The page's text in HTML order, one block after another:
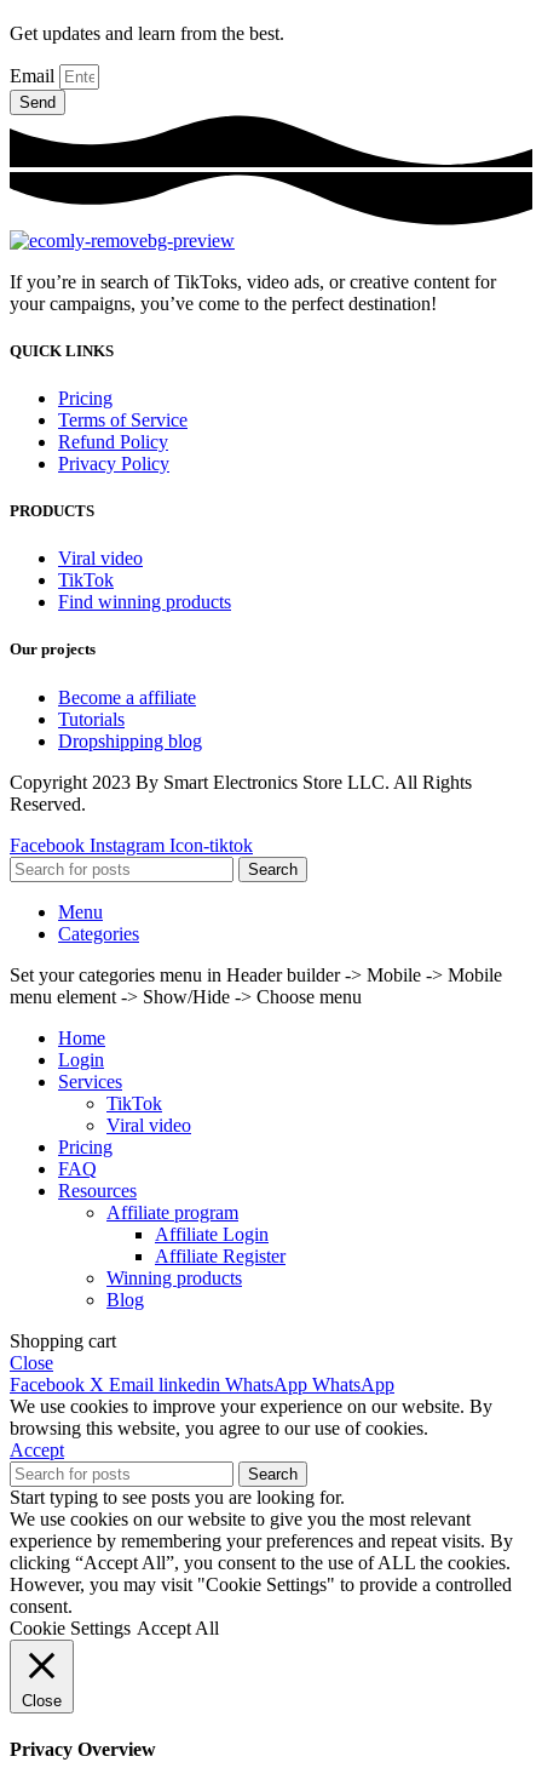
Get updates and learn from the best.
Email
Send
If you’re in search of TikToks, video ads, or creative content for
your campaigns, you’ve come to the perfect destination!
QUICK LINKS
Pricing
Terms of Service
Refund Policy
Privacy Policy
PRODUCTS
Viral video
TikTok
Find winning products
Our projects
Become a affiliate
Tutorials
Dropshipping blog
Copyright 2023 By Smart Electronics Store LLC. All Rights
Reserved.
Facebook Instagram Icon-tiktok
Search
Menu
Categories
Set your categories menu in Header builder -> Mobile -> Mobile
menu element -> Show/Hide -> Choose menu
Home
Login
Services
TikTok
Viral video
Pricing
FAQ
Resources
Affiliate program
Affiliate Login
Affiliate Register
Winning products
Blog
Shopping cart
Close
Facebook X Email linkedin WhatsApp WhatsApp
We use cookies to improve your experience on our website. By
browsing this website, you agree to our use of cookies.
Accept
Search
Start typing to see posts you are looking for.
We use cookies on our website to give you the most relevant
experience by remembering your preferences and repeat visits. By
clicking “Accept All”, you consent to the use of ALL the cookies.
However, you may visit "Cookie Settings" to provide a controlled
consent.
Cookie Settings Accept All
Close
Privacy Overview